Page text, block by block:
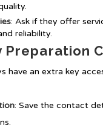
: Ask if they offer
reliability.
Preparation
have an extra key
: Save the contact